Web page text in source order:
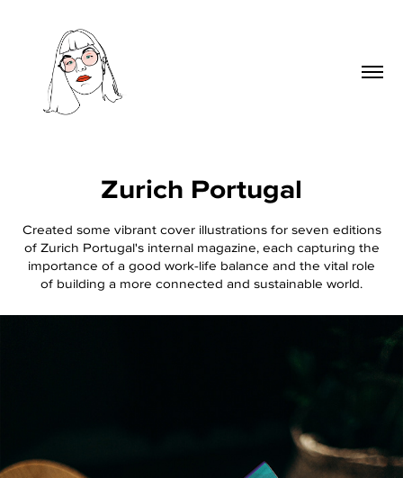
Zurich Portugal
Created some vibrant cover illustrations for seven editions
of Zurich Portugal's internal magazine, each capturing the
importance of a good work-life balance and the vital role
of building a more connected and sustainable world.